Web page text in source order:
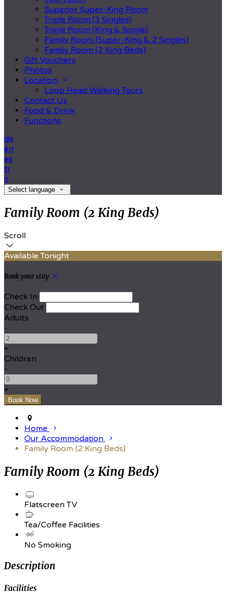
Superior Super-King Room
Triple Room (3 Singles)
Triple Room (King & Single)
Family Room (Super-King & 2 Singles)
Family Room (2 King Beds)
Gift Vouchers
Photos
Location
Loop Head Walking Tours
Contact Us
Food & Drink
Functions
de
en
es
fr
it
Select language
Family Room (2 King Beds)
Scroll
Available Tonight
Book your stay
Check In
Check Out
Adults
-
+
Children
-
+
Home
Our Accommodation
Family Room (2 King Beds)
Family Room (2 King Beds)
Flatscreen TV
Tea/Coffee Facilities
No Smoking
Description
Facilities